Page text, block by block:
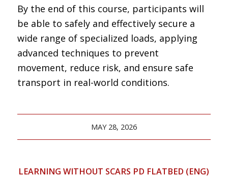
By the end of this course, participants will
be able to safely and effectively secure a
wide range of specialized loads, applying
advanced techniques to prevent
movement, reduce risk, and ensure safe
transport in real-world conditions.
MAY 28, 2026
LEARNING WITHOUT SCARS PD FLATBED (ENG)